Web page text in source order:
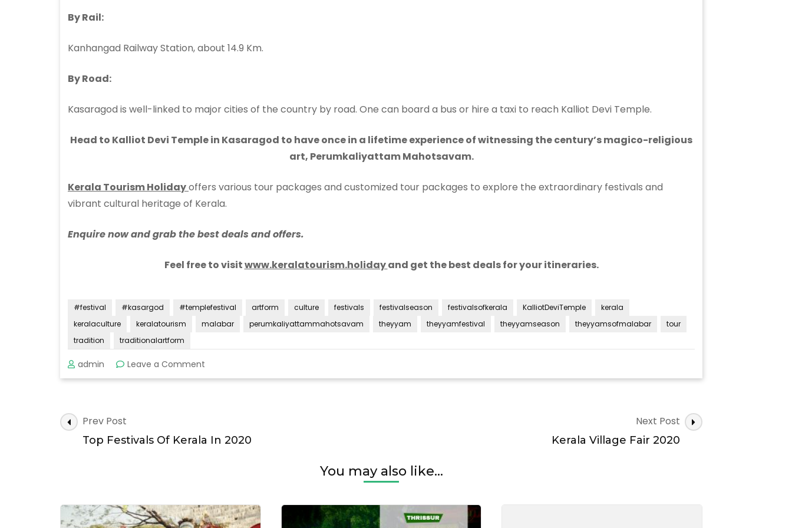
By Rail:
Kanhangad Railway Station, about 14.9 Km.
By Road:
Kasaragod is well-linked to major cities of the country by road. One can board a bus or hire a taxi to reach Kalliot Devi Temple.
Head to Kalliot Devi Temple in Kasaragod to have once in a lifetime experience of witnessing the century’s magico-religious
art, Perumkaliyattam Mahotsavam.
Kerala Tourism Holidayoffers various tour packages and customized tour packages to explore the extraordinary festivals and
vibrant cultural heritage of Kerala.
Enquire now and grab the best deals and offers.
Feel free to visitwww.keralatourism.holidayand get the best deals for your itineraries.
#festival #kasargod #templefestival artform culture festivals festivalseason festivalsofkerala KalliotDeviTemple
kerala
keralaculture
keralatourism malabar perumkaliyattammahotsavam theyyam theyyamfestival theyyamseason theyyamsofmalabar
tour
tradition
traditionalartform
admin Leave a Comment
Perumkaliyattam
Post
Navigation
Prev Post
Top Festivals Of Kerala In 2020
Next Post
Kerala Village Fair 2020
You may also like...